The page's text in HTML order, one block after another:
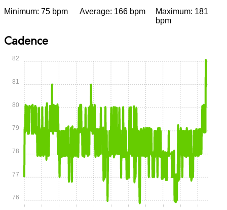
Minimum: 75 bpm Average: 166 bpm
Maximum: 181
bpm
Cadence
0:00 0:05 0:10 0:15 0:20 0:25 0:30 0:35 0:40 0:45 0:50
76
77
78
79
80
81
82